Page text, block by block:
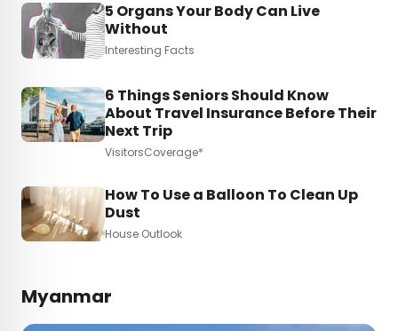
5 Organs Your Body Can Live
Without
Interesting Facts
6 Things Seniors Should Know
About Travel Insurance Before Their
Next Trip
VisitorsCoverage*
How To Use a Balloon To Clean Up
Dust
House Outlook
Myanmar